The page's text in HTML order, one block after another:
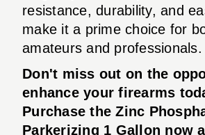
resistance, durability, and
make it a prime choice for
amateurs and professionals.
Don't miss out on the
enhance your firearms
Purchase theZinc
Parkerizing 1 Gallon now